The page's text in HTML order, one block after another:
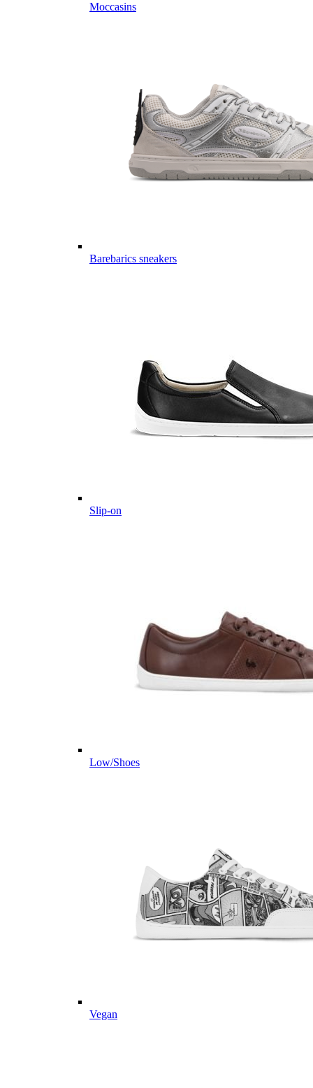
Moccasins
Barebarics sneakers
Slip-on
Low/Shoes
Vegan